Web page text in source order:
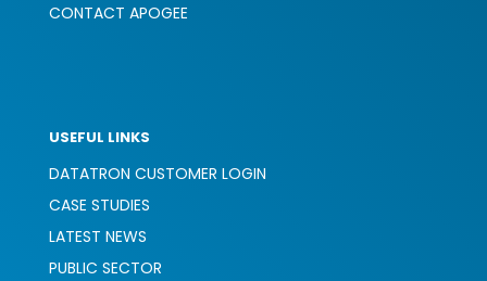
CONTACT APOGEE
USEFUL LINKS
DATATRON CUSTOMER LOGIN
CASE STUDIES
LATEST NEWS
PUBLIC SECTOR